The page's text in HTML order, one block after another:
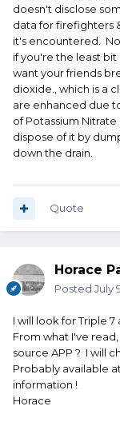
doesn't disclose
data for firefighters
it's encountered.
if you're the least
want your friends
dioxide., which is a
are enhanced due
of Potassium
dispose of it by
down the drain.
Quote
Horace
Posted July
I will look for Triple 7
From what I've
source APP ? I will
Probably available
information !
Horace